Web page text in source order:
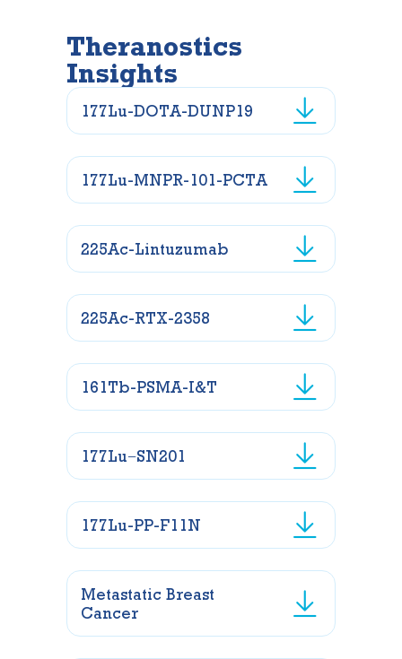
Theranostics
Insights
177Lu-DOTA-DUNP19
177Lu-MNPR-101-PCTA
225Ac-Lintuzumab
225Ac-RTX-2358
161Tb-PSMA-I&T
177Lu−SN201
177Lu-PP-F11N
Metastatic Breast
Cancer